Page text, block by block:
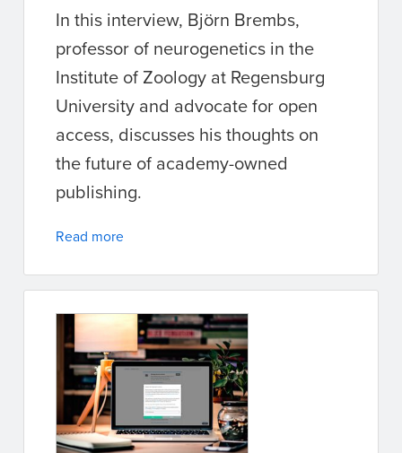
In this interview, Björn Brembs,
professor of neurogenetics in the
Institute of Zoology at Regensburg
University and advocate for open
access, discusses his thoughts on
the future of academy-owned
publishing.
Read more